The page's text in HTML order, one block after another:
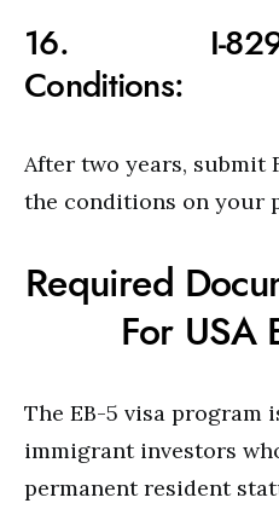
16. I-829
Conditions:
After two years, submit
the conditions on your
Required
For USA
The EB-5 visa program
immigrant investors
permanent resident